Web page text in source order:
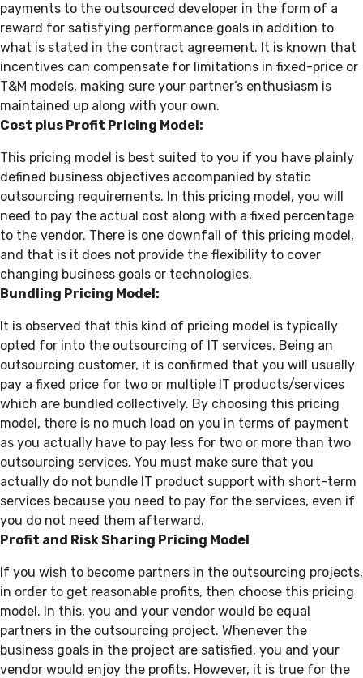
payments to the outsourced developer in the form of a
reward for satisfying performance goals in addition to
what is stated in the contract agreement. It is known that
incentives can compensate for limitations in fixed-price or
T&M models, making sure your partner’s enthusiasm is
maintained up along with your own.
Cost plus Profit Pricing Model:
This pricing model is best suited to you if you have plainly
defined business objectives accompanied by static
outsourcing requirements. In this pricing model, you will
need to pay the actual cost along with a fixed percentage
to the vendor. There is one downfall of this pricing model,
and that is it does not provide the flexibility to cover
changing business goals or technologies.
Bundling Pricing Model:
It is observed that this kind of pricing model is typically
opted for into the outsourcing of IT services. Being an
outsourcing customer, it is confirmed that you will usually
pay a fixed price for two or multiple IT products/services
which are bundled collectively. By choosing this pricing
model, there is no much load on you in terms of payment
as you actually have to pay less for two or more than two
outsourcing services. You must make sure that you
actually do not bundle IT product support with short-term
services because you need to pay for the services, even if
you do not need them afterward.
Profit and Risk Sharing Pricing Model
If you wish to become partners in the outsourcing projects,
in order to get reasonable profits, then choose this pricing
model. In this, you and your vendor would be equal
partners in the outsourcing project. Whenever the
business goals in the project are satisfied, you and your
vendor would enjoy the profits. However, it is true for the